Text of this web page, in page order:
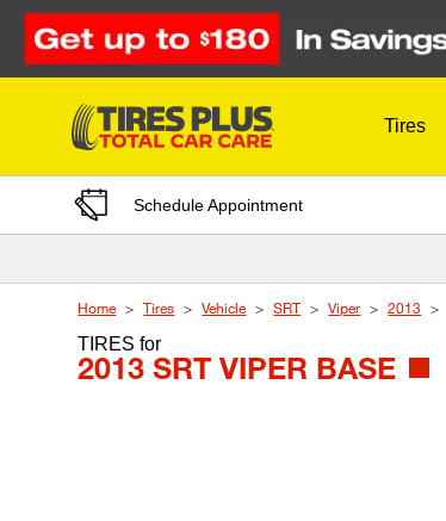
Skip to Content
Tires
Schedule Appointment
Home Tires Vehicle SRT Viper 2013
TIRESfor
2013 SRT VIPER BASE